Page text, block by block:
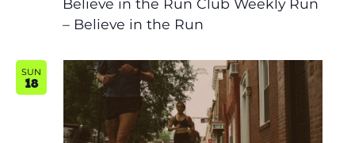
Believe in the Run Club Weekly Run
– Believe in the Run
SUN
18